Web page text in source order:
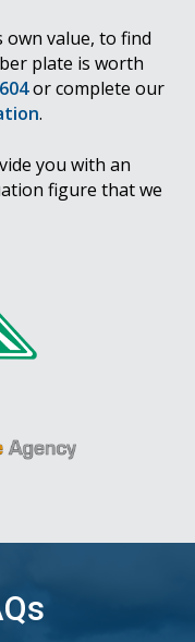
value, to find
plate is worth
or complete our
.
you with an
figure that we